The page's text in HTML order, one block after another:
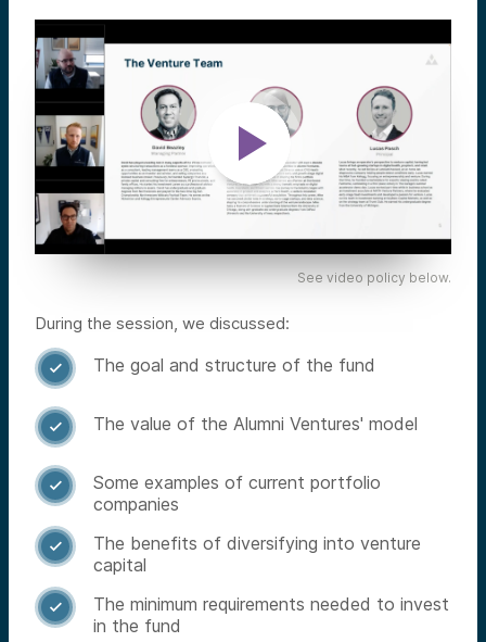
See video policy below.
During the session, we discussed:
 The goal and structure of the fund
 The value of the Alumni Ventures' model

Some examples of current portfolio
companies

The benefits of diversifying into venture
capital

The minimum requirements needed to invest
in the fund